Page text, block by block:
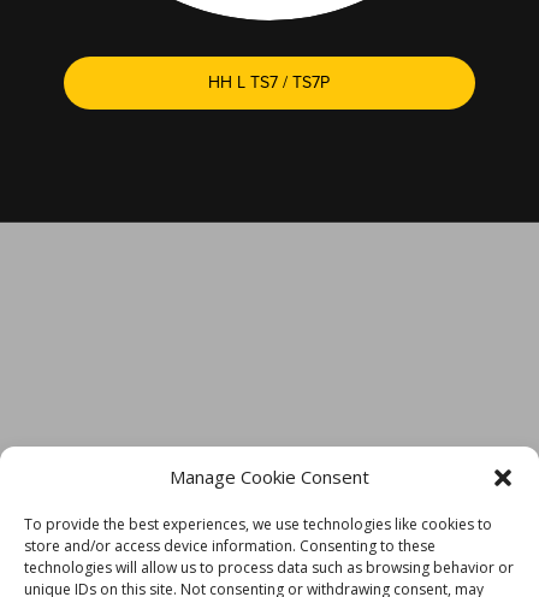
Manage Cookie Consent
To provide the best experiences, we use technologies like cookies to
store and/or access device information. Consenting to these
technologies will allow us to process data such as browsing behavior or
unique IDs on this site. Not consenting or withdrawing consent, may
HH L TS7 / TS7P